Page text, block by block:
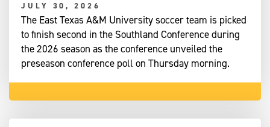
JULY 30, 2026
The East Texas A&M University soccer team is picked
to finish second in the Southland Conference during
the 2026 season as the conference unveiled the
preseason conference poll on Thursday morning.